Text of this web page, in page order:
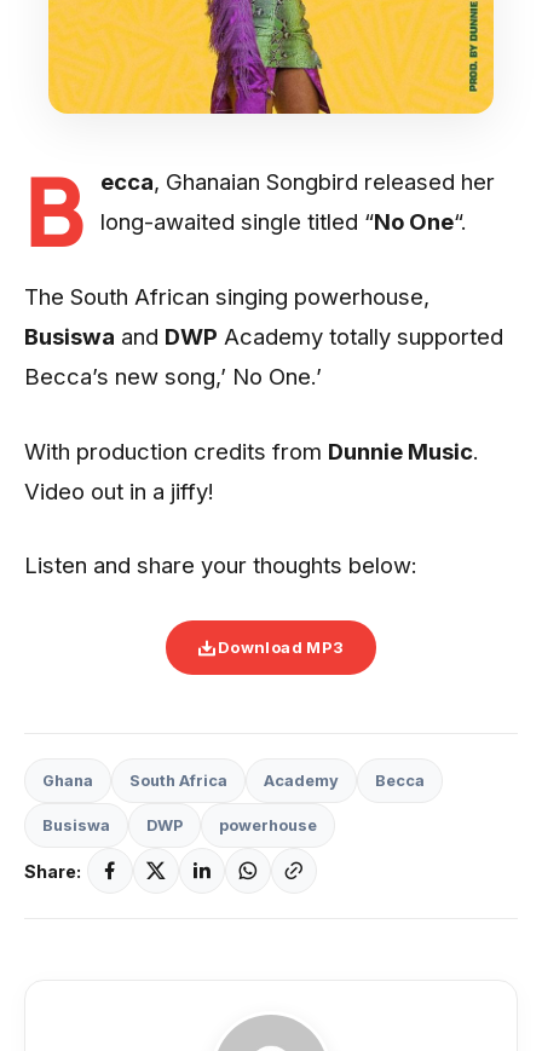
B ecca, Ghanaian Songbird released her
long-awaited single titled “No One“.
The South African singing powerhouse,
Busiswa and DWP Academy totally supported
Becca’s new song,’ No One.’
With production credits from Dunnie Music.
Video out in a jiffy!
Listen and share your thoughts below:
Download MP3
Ghana South Africa Academy Becca
Busiswa DWP powerhouse
Share: